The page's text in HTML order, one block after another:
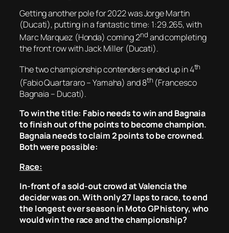
Getting another pole for 2022 was Jorge Martin
(Ducati), putting in a fantastic time: 1:29.265, with
Marc Marquez (Honda) coming 2nd and completing
the front row with Jack Miller (Ducati).
The two championship contenders ended up in 4th
(Fabio Quartararo – Yamaha) and 8th (Francesco
Bagnaia – Ducati).
To win the title: Fabio needs to win and Bagnaia
to finish out of the points to become champion.
Bagnaia needs to claim 2 points to be crowned.
Both were possible:
Race:
In-front of a sold-out crowd at Valencia the
decider was on. With only 27 laps to race, to end
the longest ever season in Moto GP history, who
would win the race and the championship?